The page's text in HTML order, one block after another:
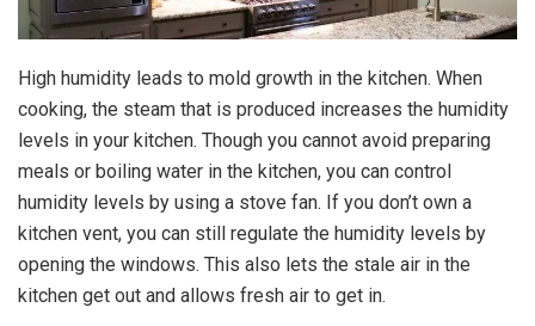
High humidity leads to mold growth in the kitchen. When
cooking, the steam that is produced increases the humidity
levels in your kitchen. Though you cannot avoid preparing
meals or boiling water in the kitchen, you can control
humidity levels by using a stove fan. If you don’t own a
kitchen vent, you can still regulate the humidity levels by
opening the windows. This also lets the stale air in the
kitchen get out and allows fresh air to get in.